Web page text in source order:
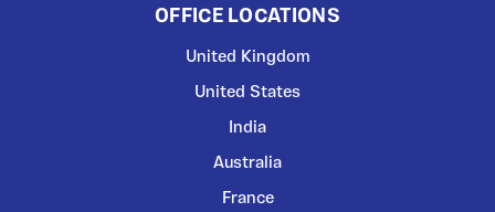
OFFICE LOCATIONS
United Kingdom
United States
India
Australia
France